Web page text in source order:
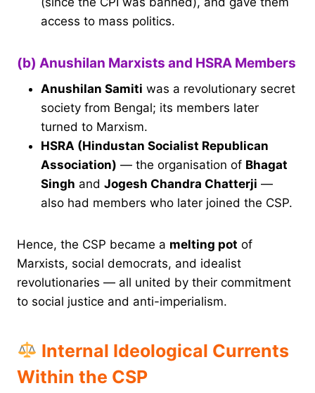
access to mass politics.
(b) Anushilan Marxists and HSRA Members
Anushilan Samiti was a revolutionary secret
society from Bengal; its members later
turned to Marxism.
HSRA (Hindustan Socialist Republican
Association) — the organisation of Bhagat
Singh and Jogesh Chandra Chatterji —
also had members who later joined the CSP.
Hence, the CSP became a melting pot of
Marxists, social democrats, and idealist
revolutionaries — all united by their commitment
to social justice and anti-imperialism.
Internal Ideological Currents
Within the CSP